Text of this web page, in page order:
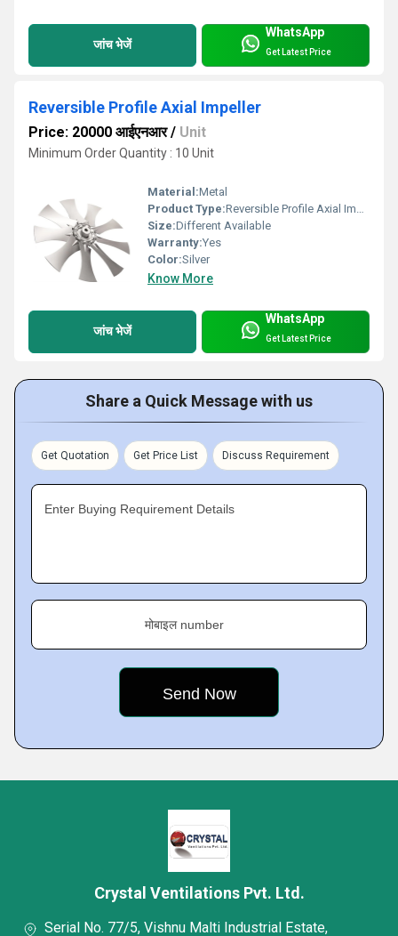
जांच भेजें
WhatsApp
Get Latest Price
Reversible Profile Axial Impeller
Price: 20000 आईएनआर/ Unit
Minimum Order Quantity : 10 Unit
Material:Metal
Product Type:Reversible Profile Axial Impeller
Size:Different Available
Warranty:Yes
Color:Silver
Know More
जांच भेजें
WhatsApp
Get Latest Price
Share a Quick Message with us
Get Quotation Get Price List Discuss Requirement
Enter Buying Requirement Details
मोबाइल number
Crystal Ventilations Pvt. Ltd.
Serial No. 77/5, Vishnu Malti Industrial Estate,